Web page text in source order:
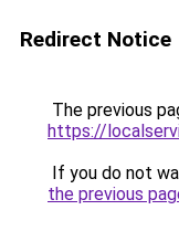
Redirect Notice
The previous
https://
If you do not
the previous